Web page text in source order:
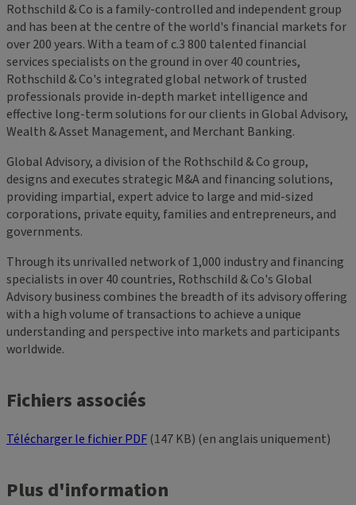
Rothschild & Co is a family-controlled and independent group
and has been at the centre of the world's financial markets for
over 200 years. With a team of c.3 800 talented financial
services specialists on the ground in over 40 countries,
Rothschild & Co's integrated global network of trusted
professionals provide in-depth market intelligence and
effective long-term solutions for our clients in Global Advisory,
Wealth & Asset Management, and Merchant Banking.
Global Advisory, a division of the Rothschild & Co group,
designs and executes strategic M&A and financing solutions,
providing impartial, expert advice to large and mid-sized
corporations, private equity, families and entrepreneurs, and
governments.
Through its unrivalled network of 1,000 industry and financing
specialists in over 40 countries, Rothschild & Co's Global
Advisory business combines the breadth of its advisory offering
with a high volume of transactions to achieve a unique
understanding and perspective into markets and participants
worldwide.
Fichiers associés
Télécharger le fichier PDF(147 KB) (en anglais uniquement)
Plus d'information